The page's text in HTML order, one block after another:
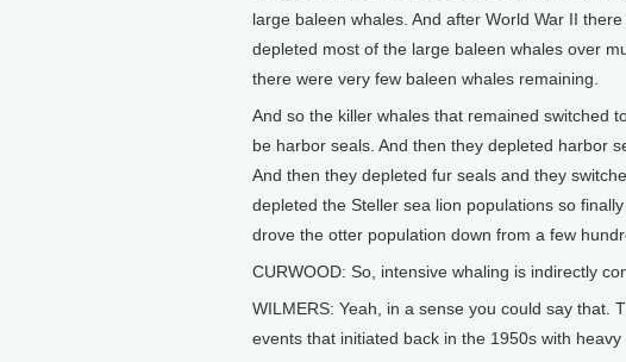
large baleen whales. And after World War II
depleted most of the large baleen whales over
there were very few baleen whales remaining.
And so the killer whales that remained switched
be harbor seals. And then they depleted harbor
And then they depleted fur seals and they
depleted the Steller sea lion populations so
drove the otter population down from a few
CURWOOD: So, intensive whaling is indirectly
WILMERS: Yeah, in a sense you could say that.
events that initiated back in the 1950s with heavy